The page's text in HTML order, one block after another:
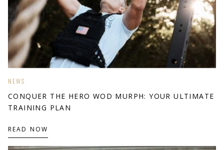
NEWS
CONQUER THE HERO WOD MURPH: YOUR ULTIMATE
TRAINING PLAN
READ NOW